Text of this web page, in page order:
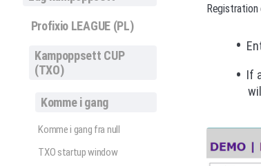
Profixio LEAGUE (PL)
Kampoppsett CUP
(TXO)
Komme i gang
Komme i gang fra null
TXO startup window
If